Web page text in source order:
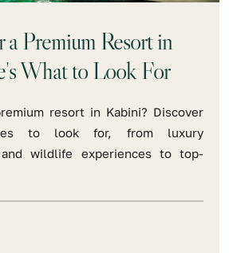
a Premium Resort in
What to Look For
resort in Kabini? Discover
to look for, from luxury
and wildlife experiences to top-